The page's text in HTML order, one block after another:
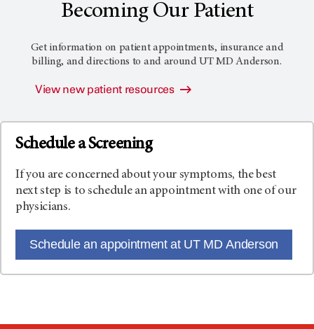
Becoming Our Patient
Get information on patient appointments, insurance and
billing, and directions to and aroundUT MD Anderson.
View new patient resources
Schedule a Screening
If you are concerned about your symptoms, the best
next step is to schedule an appointment with one of our
physicians.
Schedule an appointment at UT MD Anderson